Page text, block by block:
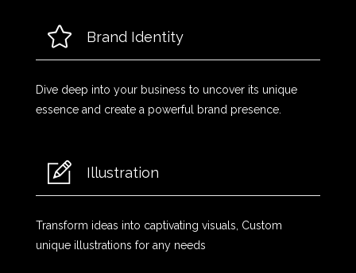
Brand Identity
Dive deep into your business to uncover its unique
essence and create a powerful brand presence.
Illustration
Transform ideas into captivating visuals, Custom
unique illustrations for any needs